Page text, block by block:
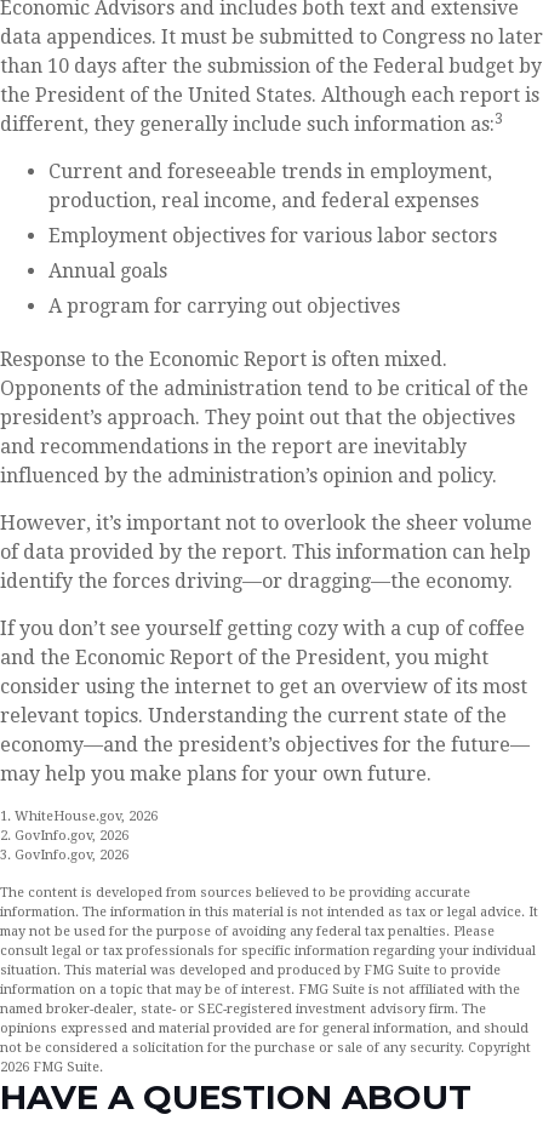
Economic Advisors and includes both text and extensive
data appendices. It must be submitted to Congress no later
than 10 days after the submission of the Federal budget by
the President of the United States. Although each report is
different, they generally include such information as:3
Current and foreseeable trends in employment,
production, real income, and federal expenses
Employment objectives for various labor sectors
Annual goals
A program for carrying out objectives
Response to the Economic Report is often mixed.
Opponents of the administration tend to be critical of the
president’s approach. They point out that the objectives
and recommendations in the report are inevitably
influenced by the administration’s opinion and policy.
However, it’s important not to overlook the sheer volume
of data provided by the report. This information can help
identify the forces driving—or dragging—the economy.
If you don’t see yourself getting cozy with a cup of coffee
and the Economic Report of the President, you might
consider using the internet to get an overview of its most
relevant topics. Understanding the current state of the
economy—and the president’s objectives for the future—
may help you make plans for your own future.
1. WhiteHouse.gov, 2026
2. GovInfo.gov, 2026
3. GovInfo.gov, 2026
The content is developed from sources believed to be providing accurate
information. The information in this material is not intended as tax or legal advice. It
may not be used for the purpose of avoiding any federal tax penalties. Please
consult legal or tax professionals for specific information regarding your individual
situation. This material was developed and produced by FMG Suite to provide
information on a topic that may be of interest. FMG Suite is not affiliated with the
named broker-dealer, state- or SEC-registered investment advisory firm. The
opinions expressed and material provided are for general information, and should
not be considered a solicitation for the purchase or sale of any security. Copyright
2026 FMG Suite.
HAVE A QUESTION ABOUT